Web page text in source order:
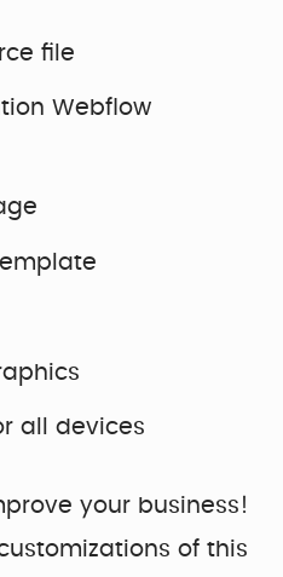
file
Webflow
all devices
your business!
of this